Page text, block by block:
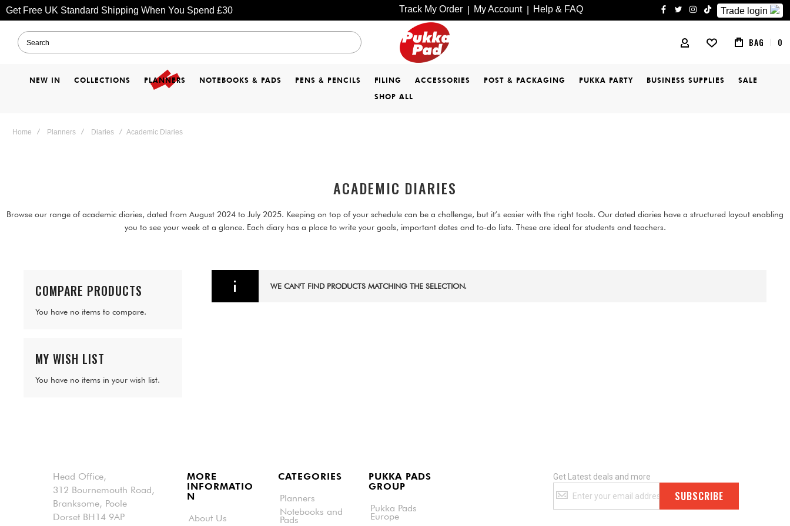
Get Free UK Standard Shipping When You Spend £30 Track My Order My Account Help & FAQ
facebook
twitterinstagram
tiktokTrade login
MY ACCOUNT BAG 0
NEW IN COLLECTIONS PLANNERS NOTEBOOKS & PADS PENS & PENCILS FILING ACCESSORIES POST & PACKAGING PUKKA PARTY BUSINESS SUPPLIES
SALE
SHOP ALL
Home Planners Diaries Academic Diaries
ACADEMIC DIARIES
Browse our range of academic diaries, dated from August 2024 to July 2025. Keeping on top of your schedule can be a challenge, but it’s easier with the right tools. Our dated diaries have a structured layout enabling
you to see your week at a glance. Each diary has a place to write your goals, important dates and to-do lists. These are ideal for students and teachers.
WE CAN'T FIND PRODUCTS MATCHING THE SELECTION.
COMPARE PRODUCTS
You have no items to compare.
MY WISH LIST
You have no items in your wish list.
Get Latest deals and more
Latest
deals
SUBSCRIBE
Head Office,
312 Bournemouth Road,
Branksome, Poole
Dorset BH14 9AP
MORE
INFORMATIO
N
About Us
CATEGORIES
Planners
Notebooks and
Pads
PUKKA PADS
GROUP
Pukka Pads
Europe